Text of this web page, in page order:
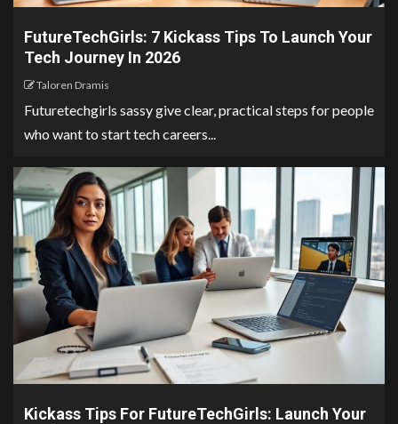
FutureTechGirls: 7 Kickass Tips To Launch Your
Tech Journey In 2026
Taloren Dramis
Futuretechgirls sassy give clear, practical steps for people
who want to start tech careers...
Kickass Tips For FutureTechGirls: Launch Your